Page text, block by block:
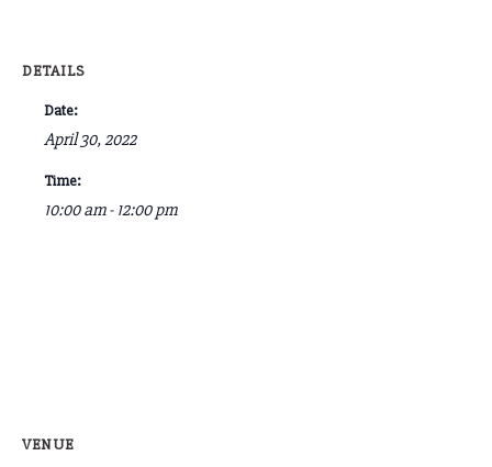
DETAILS
Date:
April 30, 2022
Time:
10:00 am - 12:00 pm
VENUE